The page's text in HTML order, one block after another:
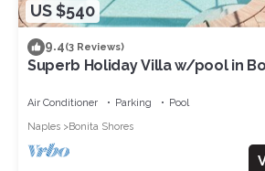
US $540
9.4(3 Reviews)
Superb Holiday Villa w/pool in
Air Conditioner Parking
Pool
Naples
Bonita Shores